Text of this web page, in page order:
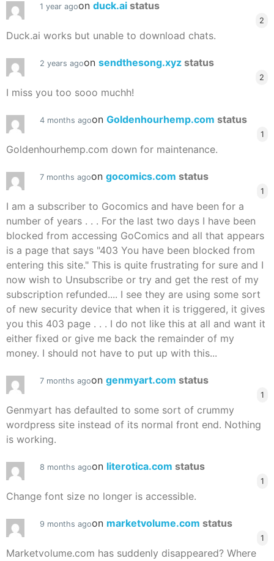
1 year agoon duck.ai status
2
Duck.ai works but unable to download chats.
2 years agoon sendthesong.xyz status
2
I miss you too sooo muchh!
4 months agoon Goldenhourhemp.com status
1
Goldenhourhemp.com down for maintenance.
7 months agoon gocomics.com status
1
I am a subscriber to Gocomics and have been for a
number of years . . . For the last two days I have been
blocked from accessing GoComics and all that appears
is a page that says "403 You have been blocked from
entering this site." This is quite frustrating for sure and I
now wish to Unsubscribe or try and get the rest of my
subscription refunded.... I see they are using some sort
of new security device that when it is triggered, it gives
you this 403 page . . . I do not like this at all and want it
either fixed or give me back the remainder of my
money. I should not have to put up with this...
7 months agoon genmyart.com status
1
Genmyart has defaulted to some sort of crummy
wordpress site instead of its normal front end. Nothing
is working.
8 months agoon literotica.com status
1
Change font size no longer is accessible.
9 months agoon marketvolume.com status
1
Marketvolume.com has suddenly disappeared? Where